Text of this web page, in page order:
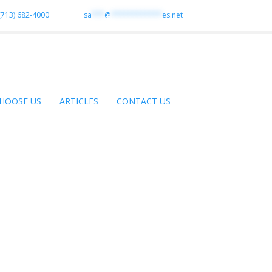
682-4000 sa @ es.net
US ARTICLES CONTACT US